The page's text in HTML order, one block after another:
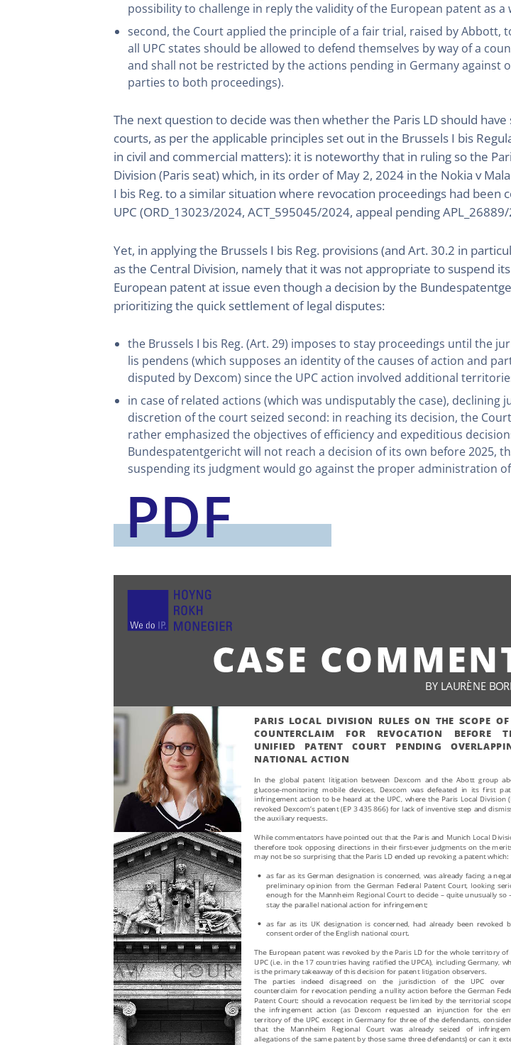
possibility to challenge in reply the validity of the European patent as a
second, the Court applied the principle of a fair trial, raised by
all UPC states should be allowed to defend themselves by way of a
and shall not be restricted by the actions pending in Germany
parties to both proceedings).
The next question to decide was then whether the Paris LD should
courts, as per the applicable principles set out in the Brussels I bis
in civil and commercial matters): it is noteworthy that in ruling so the
Division (Paris seat) which, in its order of May 2, 2024 in the Nokia v
I bis Reg. to a similar situation where revocation proceedings had
UPC (ORD_13023/2024, ACT_595045/2024, appeal pending
Yet, in applying the Brussels I bis Reg. provisions (and Art. 30.2 in
as the Central Division, namely that it was not appropriate to suspend
European patent at issue even though a decision by the
prioritizing the quick settlement of legal disputes:
the Brussels I bis Reg. (Art. 29) imposes to stay proceedings until the
lis pendens (which supposes an identity of the causes of action and
disputed by Dexcom) since the UPC action involved additional
in case of related actions (which was undisputably the case),
discretion of the court seized second: in reaching its decision, the
rather emphasized the objectives of efficiency and expeditious
Bundespatentgericht will not reach a decision of its own before 2025,
suspending its judgment would go against the proper administration
PDF